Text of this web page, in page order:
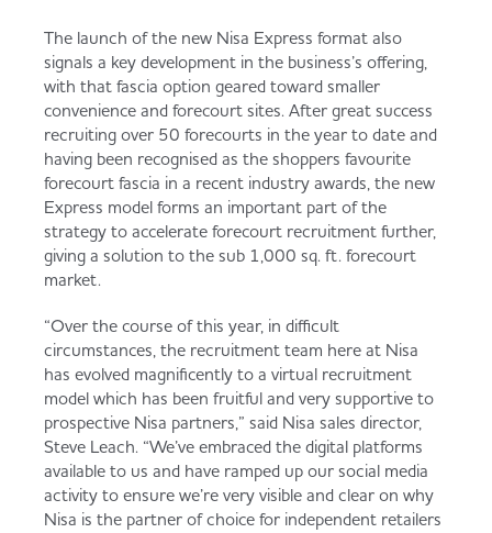
The launch of the new Nisa Express format also
signals a key development in the business’s offering,
with that fascia option geared toward smaller
convenience and forecourt sites. After great success
recruiting over 50 forecourts in the year to date and
having been recognised as the shoppers favourite
forecourt fascia in a recent industry awards, the new
Express model forms an important part of the
strategy to accelerate forecourt recruitment further,
giving a solution to the sub 1,000 sq. ft. forecourt
market.
“Over the course of this year, in difficult
circumstances, the recruitment team here at Nisa
has evolved magnificently to a virtual recruitment
model which has been fruitful and very supportive to
prospective Nisa partners,” said Nisa sales director,
Steve Leach. “We’ve embraced the digital platforms
available to us and have ramped up our social media
activity to ensure we’re very visible and clear on why
Nisa is the partner of choice for independent retailers